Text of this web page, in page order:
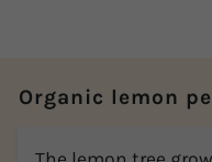
Organic lemon